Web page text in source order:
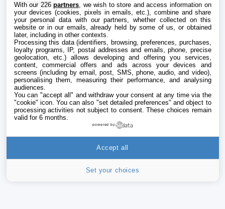
With our 226partners , we wish to store and access information on
your devices (cookies, pixels in emails, etc.), combine and share
your personal data with our partners, whether collected on this
website or in our emails, already held by some of us, or obtained
later, including in other contexts.
Processing this data (identifiers, browsing, preferences, purchases,
loyalty programs, IP, postal addresses and emails, phone, precise
geolocation, etc.) allows developing and offering you services,
content, commercial offers and ads across your devices and
screens (including by email, post, SMS, phone, audio, and video),
personalising them, measuring their performance, and analysing
audiences.
You can "accept all" and withdraw your consent at any time via the
"cookie" icon. You can also "set detailed preferences" and object to
processing activities not subject to consent. These choices remain
valid for 6 months.
powered by
Set your choices
Accept all